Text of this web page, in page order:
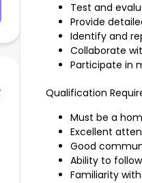
Test and
Provide
Identify and
Collaborate
Participate in
Qualification
Must be a
Excellent
Good
Ability to
Familiarity